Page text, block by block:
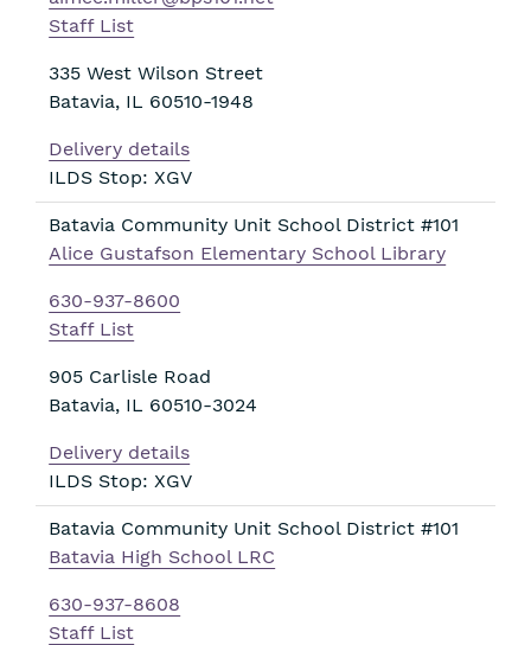
Staff List
335 West Wilson Street
Batavia, IL 60510-1948
Delivery details
ILDS Stop: XGV
Batavia Community Unit School District #101
Alice Gustafson Elementary School Library
630-937-8600
Staff List
905 Carlisle Road
Batavia, IL 60510-3024
Delivery details
ILDS Stop: XGV
Batavia Community Unit School District #101
Batavia High School LRC
630-937-8608
Staff List